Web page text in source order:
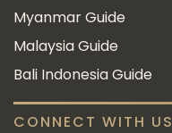
Myanmar Guide
Malaysia Guide
Bali Indonesia Guide
CONNECT WITH US